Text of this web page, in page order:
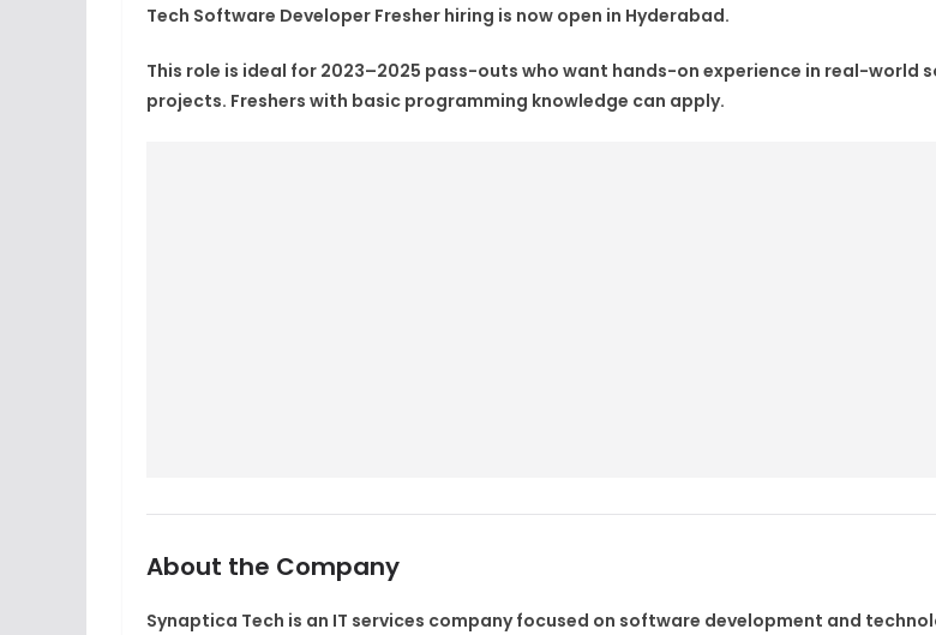
Tech Software Developer Fresher hiring is now open in Hyderabad.
This role is ideal for 2023–2025 pass-outs who want hands-on experience in real-world
projects. Freshers with basic programming knowledge can apply.
About the Company
Synaptica Tech is an IT services company focused on software development and